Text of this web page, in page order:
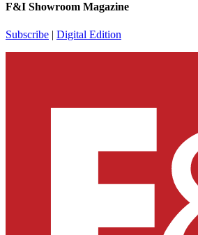
F&I Showroom Magazine
Subscribe | Digital Edition